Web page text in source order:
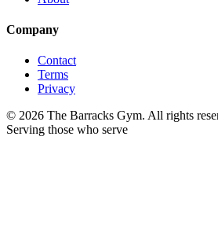
Company
Contact
Terms
Privacy
© 2026 The Barracks Gym. All rights
Serving those who serve